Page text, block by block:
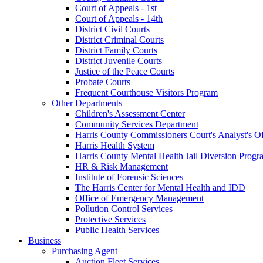
Court of Appeals - 1st
Court of Appeals - 14th
District Civil Courts
District Criminal Courts
District Family Courts
District Juvenile Courts
Justice of the Peace Courts
Probate Courts
Frequent Courthouse Visitors Program
Other Departments
Children's Assessment Center
Community Services Department
Harris County Commissioners Court's Analyst's
Harris Health System
Harris County Mental Health Jail Diversion
HR & Risk Management
Institute of Forensic Sciences
The Harris Center for Mental Health and IDD
Office of Emergency Management
Pollution Control Services
Protective Services
Public Health Services
Business
Purchasing Agent